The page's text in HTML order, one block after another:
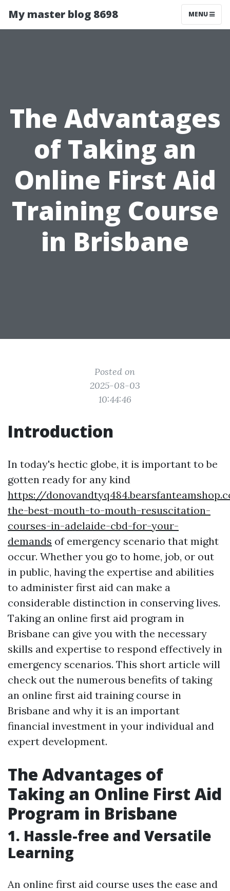
My master blog 8698 MENU
The Advantages
of Taking an
Online First Aid
Training Course
in Brisbane
Posted on
2025-08-03
10:44:46
Introduction
In today's hectic globe, it is important to be
gotten ready for any kind
https://
the-best-mouth-to-mouth-resuscitation-
courses-in-adelaide-cbd-for-your-
demands of emergency scenario that might
occur. Whether you go to home, job, or out
in public, having the expertise and abilities
to administer first aid can make a
considerable distinction in conserving lives.
Taking an online first aid program in
Brisbane can give you with the necessary
skills and expertise to respond effectively in
emergency scenarios. This short article will
check out the numerous benefits of taking
an online first aid training course in
Brisbane and why it is an important
financial investment in your individual and
expert development.
The Advantages of
Taking an Online First Aid
Program in Brisbane
1. Hassle-free and Versatile
Learning
An online first aid course uses the ease and